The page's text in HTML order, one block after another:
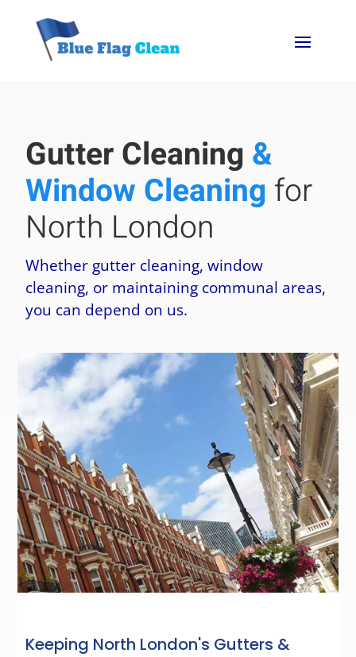
Gutter Cleaning &
Window Cleaning for
North London
Whether gutter cleaning, window
cleaning, or maintaining communal areas,
you can depend on us.
Keeping North London's Gutters &